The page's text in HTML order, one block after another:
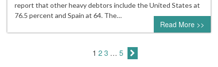
report that other heavy debtors include the United States at
76.5 percent and Spain at 64. The…
Read More >>
1 23 … 5